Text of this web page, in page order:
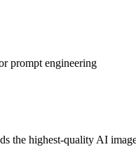
prompt engineering
the highest-quality AI